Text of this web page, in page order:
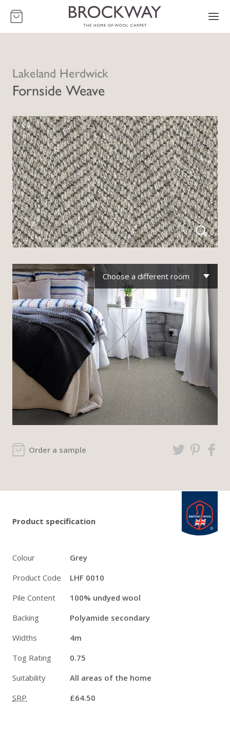
-
Lakeland Herdwick
Fornside Weave
Order a sample
Choose a different room
Product specification
Colour
Grey
Product Code
LHF 0010
Pile Content
100% undyed wool
Backing
Polyamide secondary
Widths
4m
Tog Rating
0.75
Suitability
All areas of the home
SRP
£64.50